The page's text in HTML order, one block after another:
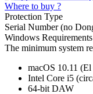
Where to buy ?
Protection Type
Serial Number (no
Windows Requirements
The minimum system
macOS 10.11
Intel Core i5
64-bit DAW